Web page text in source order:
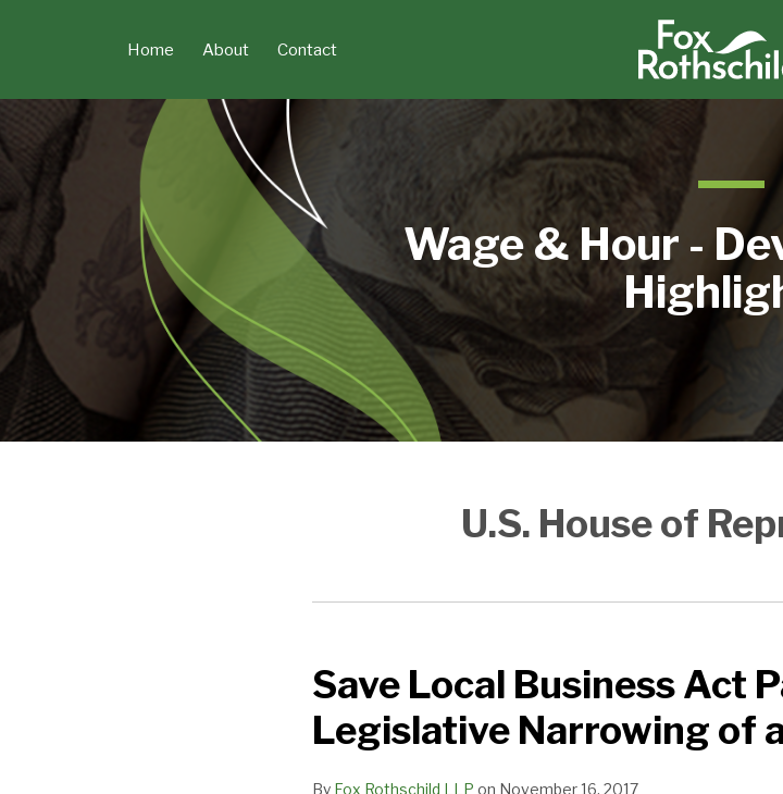
Home About Contact
Wage & Hour -
U.S. House of
Save Local Business Act
Legislative Narrowing of
By Fox Rothschild LLP on November 16, 2017
Save
Local
Business